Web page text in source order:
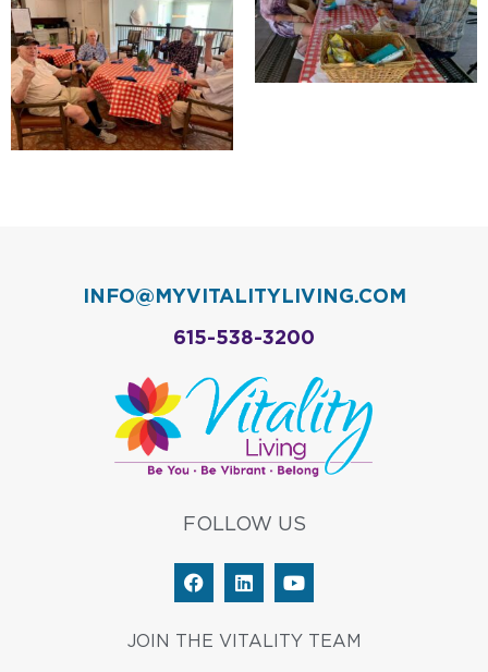
INFO@MYVITALITYLIVING.COM
615-538-3200
FOLLOW US
F
a
e
b
L
i
k
e
Y
o
t
u
JOIN THE VITALITY TEAM